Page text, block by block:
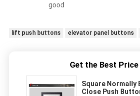
good
lift push buttons elevator panel buttons
Get the Best
Square Normally
Close Push